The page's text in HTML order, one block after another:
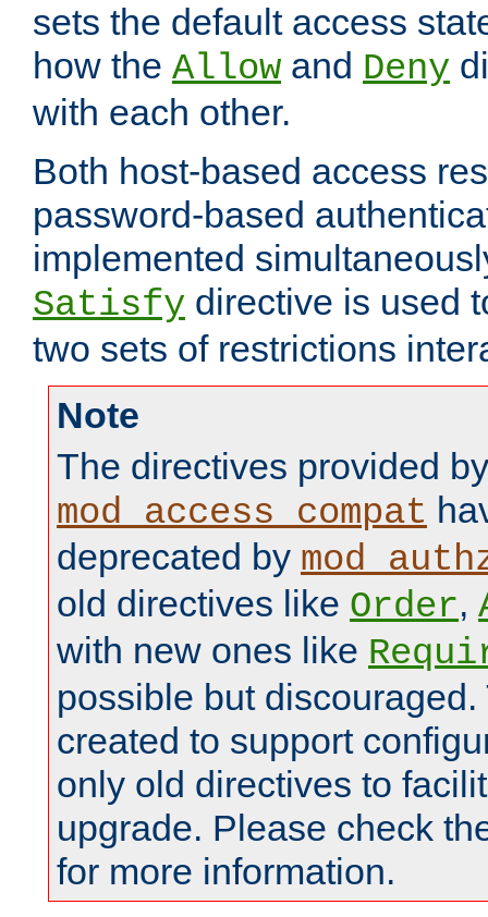
sets the default access
how the Allow and Deny
with each other.
Both host-based access
password-based
implemented
Satisfy directive is used
two sets of restrictions
Note
The directives provided by
mod_access_compat
deprecated by
old directives like Order,
with new ones like
possible but
created to support
only old directives to
upgrade. Please check
for more information.